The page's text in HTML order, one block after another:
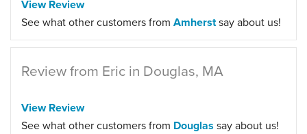
View Review
See what other customers from Amherstsay about us!
Review from Eric in Douglas, MA
View Review
See what other customers from Douglas say about us!